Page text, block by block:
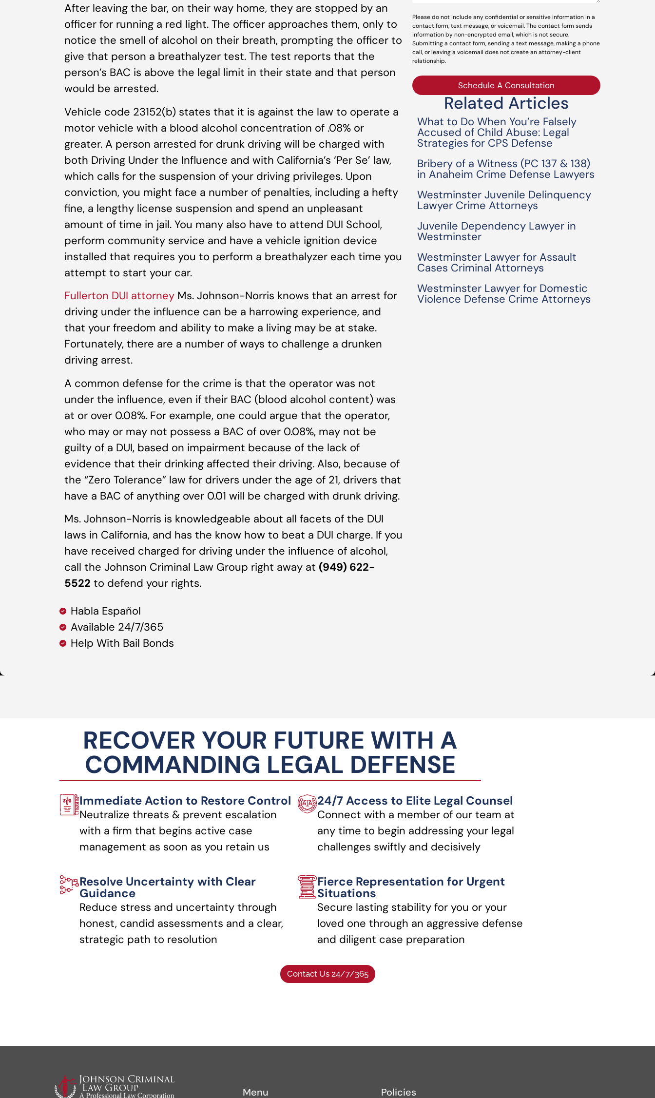
After leaving the bar, on their way home, they are stopped by an
officer for running a red light. The officer approaches them, only to
notice the smell of alcohol on their breath, prompting the officer to
give that person a breathalyzer test. The test reports that the
person’s BAC is above the legal limit in their state and that person
would be arrested.
Vehicle code 23152(b) states that it is against the law to operate a
motor vehicle with a blood alcohol concentration of .08% or
greater. A person arrested for drunk driving will be charged with
both Driving Under the Influence and with California’s ‘Per Se’ law,
which calls for the suspension of your driving privileges. Upon
conviction, you might face a number of penalties, including a hefty
fine, a lengthy license suspension and spend an unpleasant
amount of time in jail. You many also have to attend DUI School,
perform community service and have a vehicle ignition device
installed that requires you to perform a breathalyzer each time you
attempt to start your car.
Fullerton DUI attorney Ms. Johnson-Norris knows that an arrest for
driving under the influence can be a harrowing experience, and
that your freedom and ability to make a living may be at stake.
Fortunately, there are a number of ways to challenge a drunken
driving arrest.
A common defense for the crime is that the operator was not
under the influence, even if their BAC (blood alcohol content) was
at or over 0.08%. For example, one could argue that the operator,
who may or may not possess a BAC of over 0.08%, may not be
guilty of a DUI, based on impairment because of the lack of
evidence that their drinking affected their driving. Also, because of
the “Zero Tolerance” law for drivers under the age of 21, drivers that
have a BAC of anything over 0.01 will be charged with drunk driving.
Ms. Johnson-Norris is knowledgeable about all facets of the DUI
laws in California, and has the know how to beat a DUI charge. If you
have received charged for driving under the influence of alcohol,
call the Johnson Criminal Law Group right away at (949) 622-
5522 to defend your rights.
Habla Español
Available 24/7/365
Help With Bail Bonds
Please do not include any confidential or sensitive information in a
contact form, text message, or voicemail. The contact form sends
information by non-encrypted email, which is not secure.
Submitting a contact form, sending a text message, making a phone
call, or leaving a voicemail does not create an attorney-client
relationship.
Schedule A Consultation
Related Articles
What to Do When You’re Falsely
Accused of Child Abuse: Legal
Strategies for CPS Defense
Bribery of a Witness (PC 137 & 138)
in Anaheim Crime Defense Lawyers
Westminster Juvenile Delinquency
Lawyer Crime Attorneys
Juvenile Dependency Lawyer in
Westminster
Westminster Lawyer for Assault
Cases Criminal Attorneys
Westminster Lawyer for Domestic
Violence Defense Crime Attorneys
RECOVER YOUR FUTURE WITH A
COMMANDING LEGAL DEFENSE
Immediate Action to Restore Control
Neutralize threats & prevent escalation
with a firm that begins active case
management as soon as you retain us
24/7 Access to Elite Legal Counsel
Connect with a member of our team at
any time to begin addressing your legal
challenges swiftly and decisively
Resolve Uncertainty with Clear
Guidance
Reduce stress and uncertainty through
honest, candid assessments and a clear,
strategic path to resolution
Fierce Representation for Urgent
Situations
Secure lasting stability for you or your
loved one through an aggressive defense
and diligent case preparation
Contact Us 24/7/365
Menu Policies